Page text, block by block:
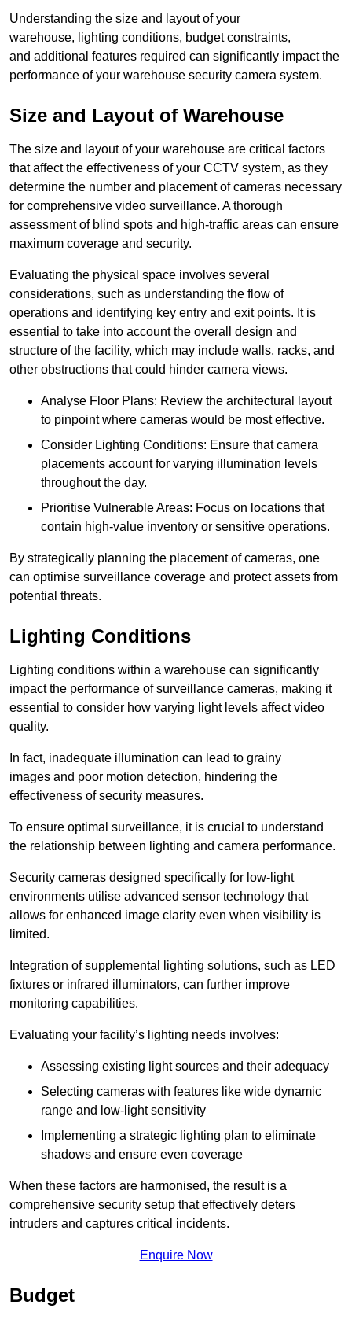
Understanding the size and layout of your
warehouse, lighting conditions, budget constraints,
and additional features required can significantly impact the
performance of your warehouse security camera system.
Size and Layout of Warehouse
The size and layout of your warehouse are critical factors
that affect the effectiveness of your CCTV system, as they
determine the number and placement of cameras necessary
for comprehensive video surveillance. A thorough
assessment of blind spots and high-traffic areas can ensure
maximum coverage and security.
Evaluating the physical space involves several
considerations, such as understanding the flow of
operations and identifying key entry and exit points. It is
essential to take into account the overall design and
structure of the facility, which may include walls, racks, and
other obstructions that could hinder camera views.
Analyse Floor Plans: Review the architectural layout
to pinpoint where cameras would be most effective.
Consider Lighting Conditions: Ensure that camera
placements account for varying illumination levels
throughout the day.
Prioritise Vulnerable Areas: Focus on locations that
contain high-value inventory or sensitive operations.
By strategically planning the placement of cameras, one
can optimise surveillance coverage and protect assets from
potential threats.
Lighting Conditions
Lighting conditions within a warehouse can significantly
impact the performance of surveillance cameras, making it
essential to consider how varying light levels affect video
quality.
In fact, inadequate illumination can lead to grainy
images and poor motion detection, hindering the
effectiveness of security measures.
To ensure optimal surveillance, it is crucial to understand
the relationship between lighting and camera performance.
Security cameras designed specifically for low-light
environments utilise advanced sensor technology that
allows for enhanced image clarity even when visibility is
limited.
Integration of supplemental lighting solutions, such as LED
fixtures or infrared illuminators, can further improve
monitoring capabilities.
Evaluating your facility’s lighting needs involves:
Assessing existing light sources and their adequacy
Selecting cameras with features like wide dynamic
range and low-light sensitivity
Implementing a strategic lighting plan to eliminate
shadows and ensure even coverage
When these factors are harmonised, the result is a
comprehensive security setup that effectively deters
intruders and captures critical incidents.
Enquire Now
Budget